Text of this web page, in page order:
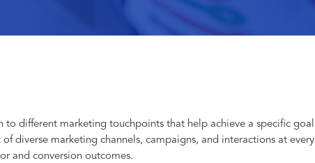
different marketing touchpoints that help achieve a specific goal
diverse marketing channels, campaigns, and interactions at every
and conversion outcomes.